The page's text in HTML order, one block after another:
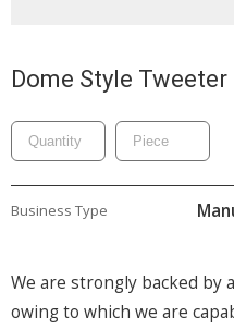
Dome Style Tweeter
Business Type
We are strongly backed by
owing to which we are